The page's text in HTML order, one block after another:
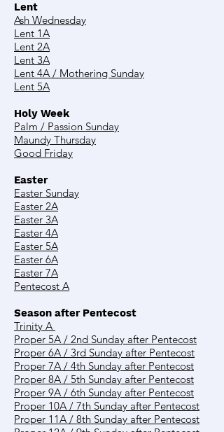
Lent
Ash Wednesday
Lent 1A
Lent 2A
Lent 3A
Lent 4A / Mothering Sunday
Lent 5A
Holy Week
Palm / Passion Sunday
Maundy Thursday
Good Friday
Easter
Easter Sunday
Easter 2A
Easter 3A
Easter 4A
Easter 5A
Easter 6A
Easter 7A
Pentecost A
Season after Pentecost
Trinity A
Proper 5A / 2nd Sunday after Pentecost
Proper 6A / 3rd Sunday after Pentecost
Proper 7A / 4th Sunday after Pentecost
Proper 8A / 5th Sunday after Pentecost
Proper 9A / 6th Sunday after Pentecost
Proper 10A / 7th Sunday after Pentecost
Proper 11A / 8th Sunday after Pentecost